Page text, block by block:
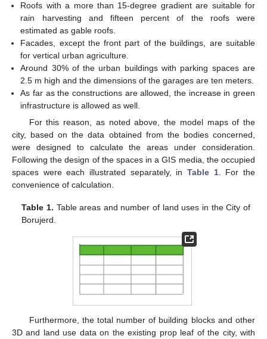
Roofs with a more than 15-degree gradient are suitable for
rain harvesting and fifteen percent of the roofs were
estimated as gable roofs.
Facades, except the front part of the buildings, are suitable
for vertical urban agriculture.
Around 30% of the urban buildings with parking spaces are
2.5 m high and the dimensions of the garages are ten meters.
As far as the constructions are allowed, the increase in green
infrastructure is allowed as well.
For this reason, as noted above, the model maps of the
city, based on the data obtained from the bodies concerned,
were designed to calculate the areas under consideration.
Following the design of the spaces in a GIS media, the occupied
spaces were each illustrated separately, in Table 1. For the
convenience of calculation.
Table 1. Table areas and number of land uses in the City of
Borujerd.
Furthermore, the total number of building blocks and other
3D and land use data on the existing prop leaf of the city, with